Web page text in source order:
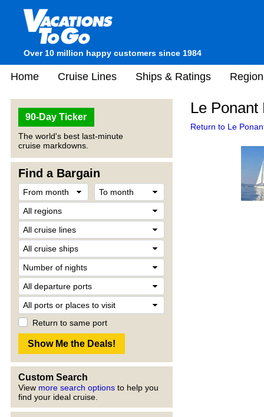
Over 10 million happy customers since 1984
Home Cruise Lines Ships & Ratings
90-Day Ticker
The world's best last-minute
cruise markdowns.
Find a Bargain
Return to same port
Custom Search
View more search options to help you
find your ideal cruise.
Le Ponant
Return to Le